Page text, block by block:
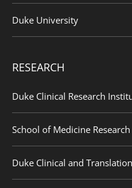
Duke University
RESEARCH
Duke Clinical Research
School of Medicine Research
Duke Clinical and